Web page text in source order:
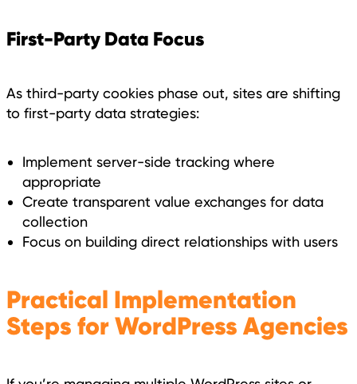
First-Party Data Focus
As third-party cookies phase out, sites are shifting
to first-party data strategies:
Implement server-side tracking where
appropriate
Create transparent value exchanges for data
collection
Focus on building direct relationships with users
Practical Implementation
Steps for WordPress Agencies